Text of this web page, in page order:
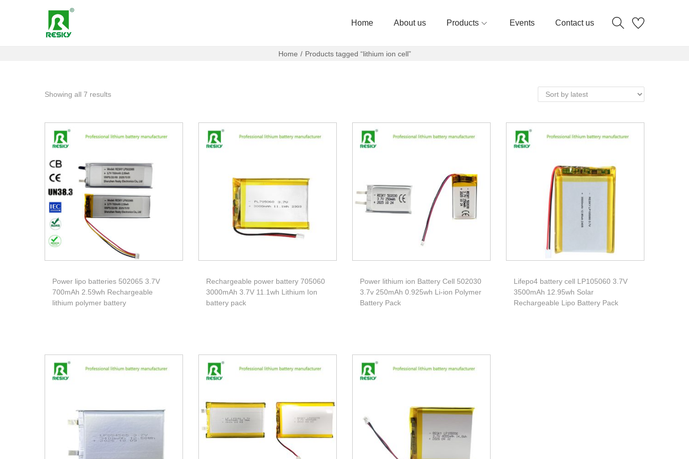
Home About us Products Events Contact us
Home / Products tagged “lithium ion cell”
Showing all 7 results
Power lipo batteries 502065 3.7V
700mAh 2.59wh Rechargeable
lithium polymer battery
Rechargeable power battery 705060
3000mAh 3.7V 11.1wh Lithium Ion
battery pack
Power lithium ion Battery Cell 502030
3.7v 250mAh 0.925wh Li-ion Polymer
Battery Pack
Lifepo4 battery cell LP105060 3.7V
3500mAh 12.95wh Solar
Rechargeable Lipo Battery Pack